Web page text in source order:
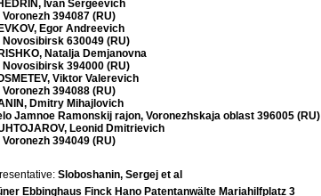
Ivan Sergeevich
Voronezh 394087 (RU)
Egor Andreevich
Novosibirsk 630049 (RU)
Natalja Demjanovna
Novosibirsk 394000 (RU)
Viktor Valerevich
Voronezh 394088 (RU)
Dmitry Mihajlovich
Jamnoe Ramonskij rajon, Voronezhskaja oblast 396005 (RU)
Leonid Dmitrievich
Voronezh 394049 (RU)
Sloboshanin, Sergej et al
Ebbinghaus Finck Hano Patentanwälte Mariahilfplatz 3